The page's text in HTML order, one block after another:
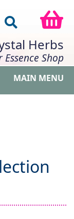
Herbs
Essence Shop
MAIN MENU